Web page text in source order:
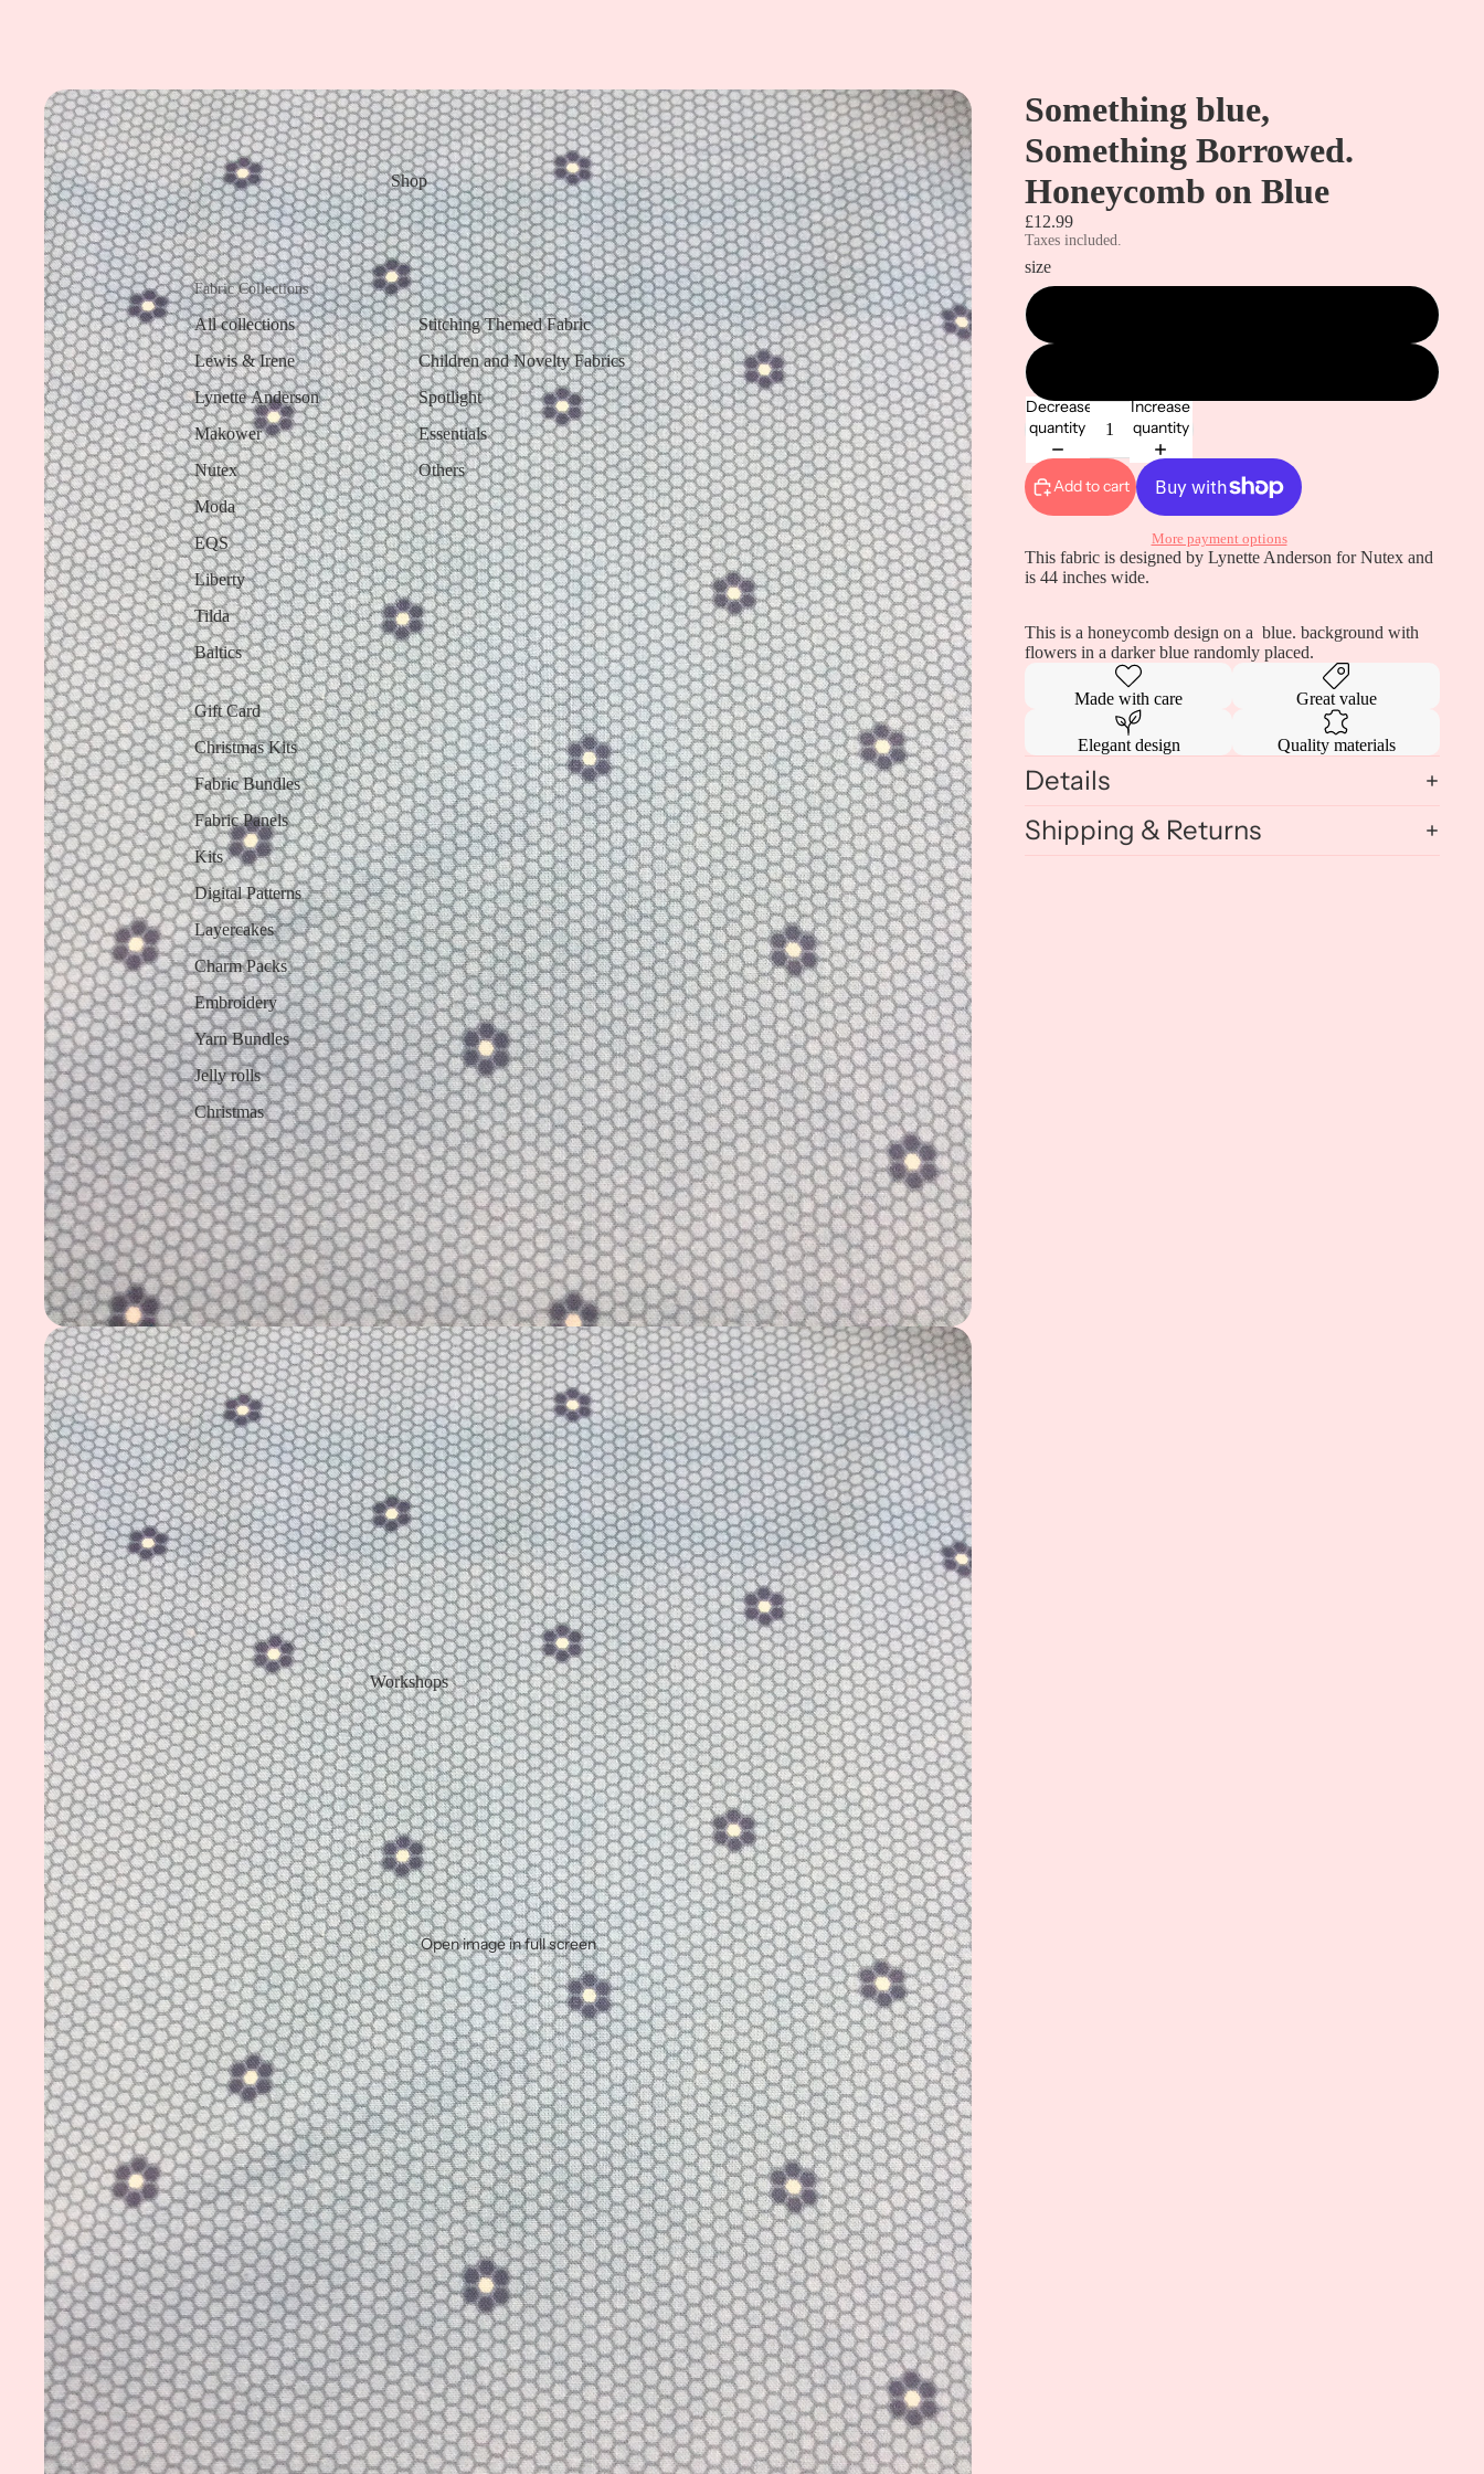
Shop
Fabric Collections
All collections
Lewis & Irene
Lynette Anderson
Makower
Nutex
Moda
EQS
Liberty
Tilda
Baltics
Stitching Themed Fabric
Children and Novelty Fabrics
Spotlight
Essentials
Others
Gift Card
Christmas Kits
Fabric Bundles
Fabric Panels
Kits
Digital Patterns
Layercakes
Charm Packs
Embroidery
Yarn Bundles
Jelly rolls
Christmas
Workshops
Open image in full screen
Something blue,
Something Borrowed.
Honeycomb on Blue
£12.99
Taxes included.
size
Decrease
quantity
Increase
quantity
Add to cart
More payment options
This fabric is designed by Lynette Anderson for Nutex and
is 44 inches wide.
This is a honeycomb design on a blue. background with
flowers in a darker blue randomly placed.
Made with care Great value
Elegant design Quality materials
Details
Shipping & Returns